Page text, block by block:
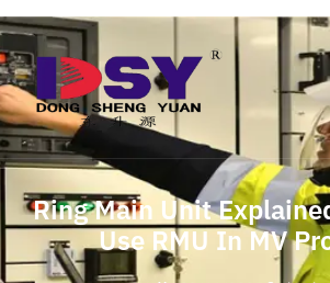
Ring Main Unit
Use RMU In MV